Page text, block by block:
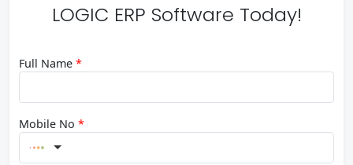
LOGIC ERP Software Today!
Full Name *
Mobile No *